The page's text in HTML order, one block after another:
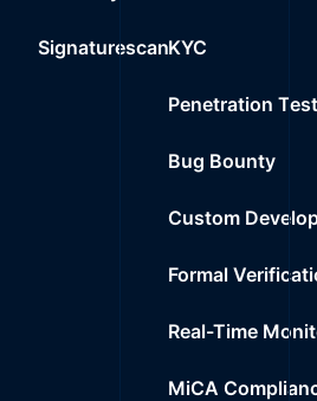
SignaturescanKYC
Penetration
Bug Bounty
Custom
Formal
Real-Time
MiCA